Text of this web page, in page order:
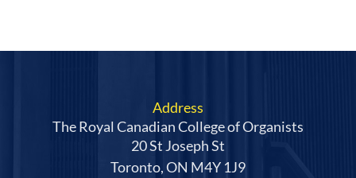
Address
The Royal Canadian College of Organists
20 St Joseph St
Toronto, ON M4Y 1J9